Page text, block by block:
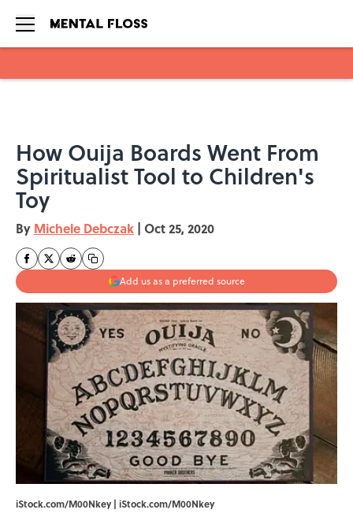
How Ouija Boards Went From
Spiritualist Tool to Children's
Toy
By Michele Debczak | Oct 25, 2020
Add us as a preferred source
iStock.com/M00Nkey | iStock.com/M00Nkey